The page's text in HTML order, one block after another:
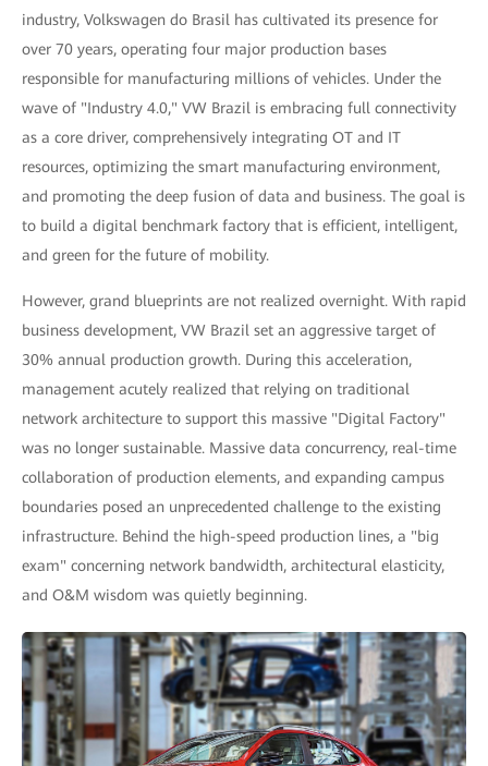
industry, Volkswagen do Brasil has cultivated its presence for
over 70 years, operating four major production bases
responsible for manufacturing millions of vehicles. Under the
wave of "Industry 4.0," VW Brazil is embracing full connectivity
as a core driver, comprehensively integrating OT and IT
resources, optimizing the smart manufacturing environment,
and promoting the deep fusion of data and business. The goal is
to build a digital benchmark factory that is efficient, intelligent,
and green for the future of mobility.
However, grand blueprints are not realized overnight. With rapid
business development, VW Brazil set an aggressive target of
30% annual production growth. During this acceleration,
management acutely realized that relying on traditional
network architecture to support this massive "Digital Factory"
was no longer sustainable. Massive data concurrency, real-time
collaboration of production elements, and expanding campus
boundaries posed an unprecedented challenge to the existing
infrastructure. Behind the high-speed production lines, a "big
exam" concerning network bandwidth, architectural elasticity,
and O&M wisdom was quietly beginning.